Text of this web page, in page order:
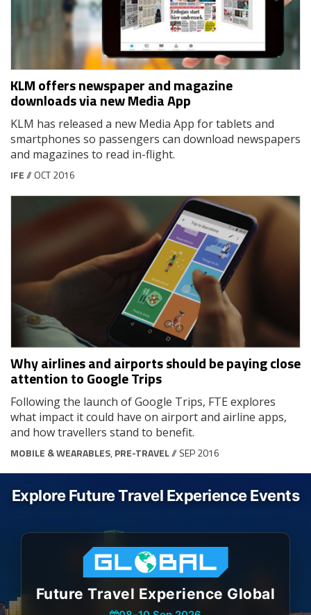
KLM offers newspaper and magazine
downloads via new Media App
KLM has released a new Media App for tablets and
smartphones so passengers can download newspapers
and magazines to read in-flight.
IFE// OCT 2016
Why airlines and airports should be paying close
attention to Google Trips
Following the launch of Google Trips, FTE explores
what impact it could have on airport and airline apps,
and how travellers stand to benefit.
MOBILE & WEARABLES, PRE-TRAVEL// SEP 2016
Explore Future Travel Experience Events
Future Travel Experience Global